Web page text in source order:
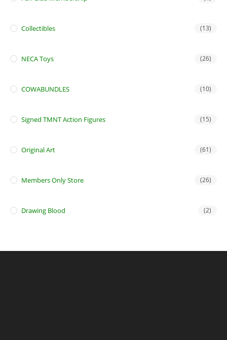
Collectibles (13)
NECA Toys (26)
COWABUNDLES (10)
Signed TMNT Action Figures (15)
Original Art (61)
Members Only Store (26)
Drawing Blood (2)